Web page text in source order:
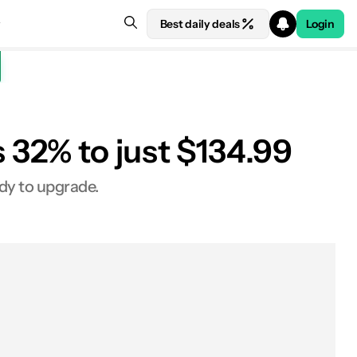
Best daily deals Login
to just $134.99
to upgrade.